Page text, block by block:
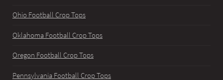
Ohio Football Crop Tops
Oklahoma Football Crop Tops
Oregon Football Crop Tops
Pennsylvania Football Crop Tops